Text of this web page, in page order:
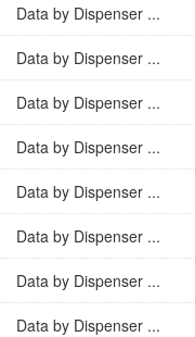
Data by Dispenser ...
Data by Dispenser ...
Data by Dispenser ...
Data by Dispenser ...
Data by Dispenser ...
Data by Dispenser ...
Data by Dispenser ...
Data by Dispenser ...